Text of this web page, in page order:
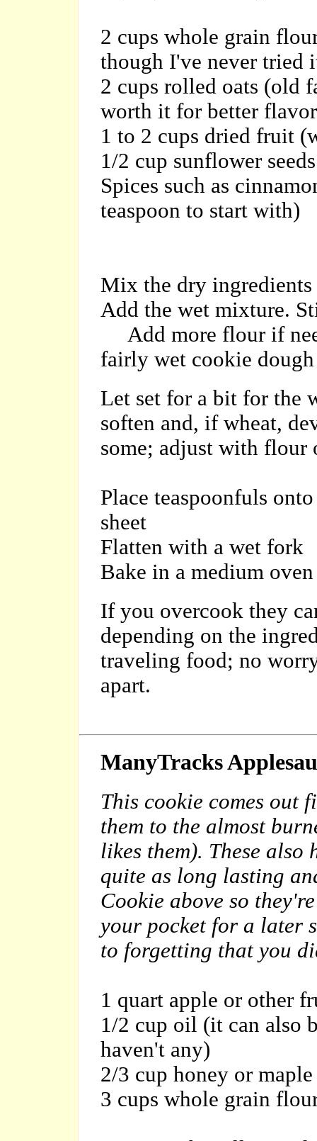
2 cups whole grain
though I've never tried
2 cups rolled oats (old
worth it for better
1 to 2 cups dried fruit
1/2 cup sunflower
Spices such as
teaspoon to start with)
Mix the dry ingredients
Add the wet mixture.
Add more flour if
fairly wet cookie dough
Let set for a bit for the
soften and, if wheat,
some; adjust with flour
Place teaspoonfuls
sheet
Flatten with a wet fork
Bake in a medium
If you overcook they
depending on the
traveling food; no
apart.
ManyTracks
This cookie comes out
them to the almost
likes them). These
quite as long lasting
Cookie above so
your pocket for a later
to forgetting that you
1 quart apple or other
1/2 cup oil (it can also
haven't any)
2/3 cup honey or
3 cups whole grain